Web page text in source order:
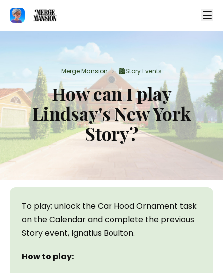
Merge Mansion > 🏙️Story Events
How can I play
Lindsay's New York
Story?
To play; unlock the Car Hood Ornament task
on the Calendar and complete the previous
Story event, Ignatius Boulton.
How to play: